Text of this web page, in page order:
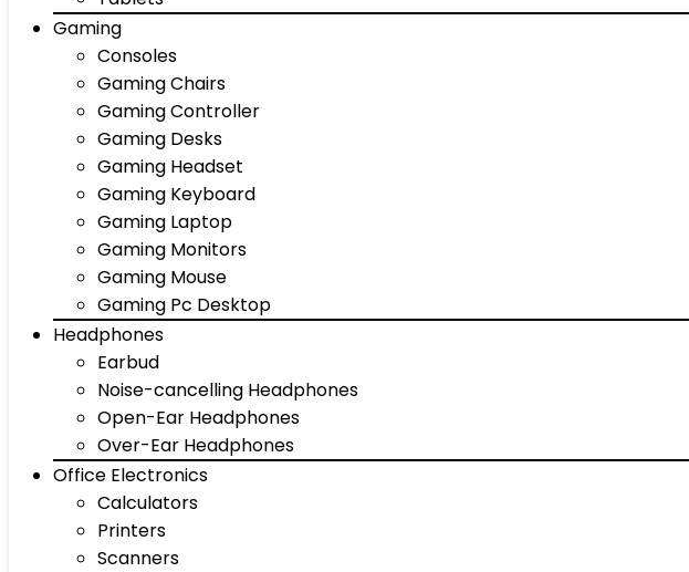
Gaming
Consoles
Gaming Chairs
Gaming Controller
Gaming Desks
Gaming Headset
Gaming Keyboard
Gaming Laptop
Gaming Monitors
Gaming Mouse
Gaming Pc Desktop
Headphones
Earbud
Noise-cancelling Headphones
Open-Ear Headphones
Over-Ear Headphones
Office Electronics
Calculators
Printers
Scanners